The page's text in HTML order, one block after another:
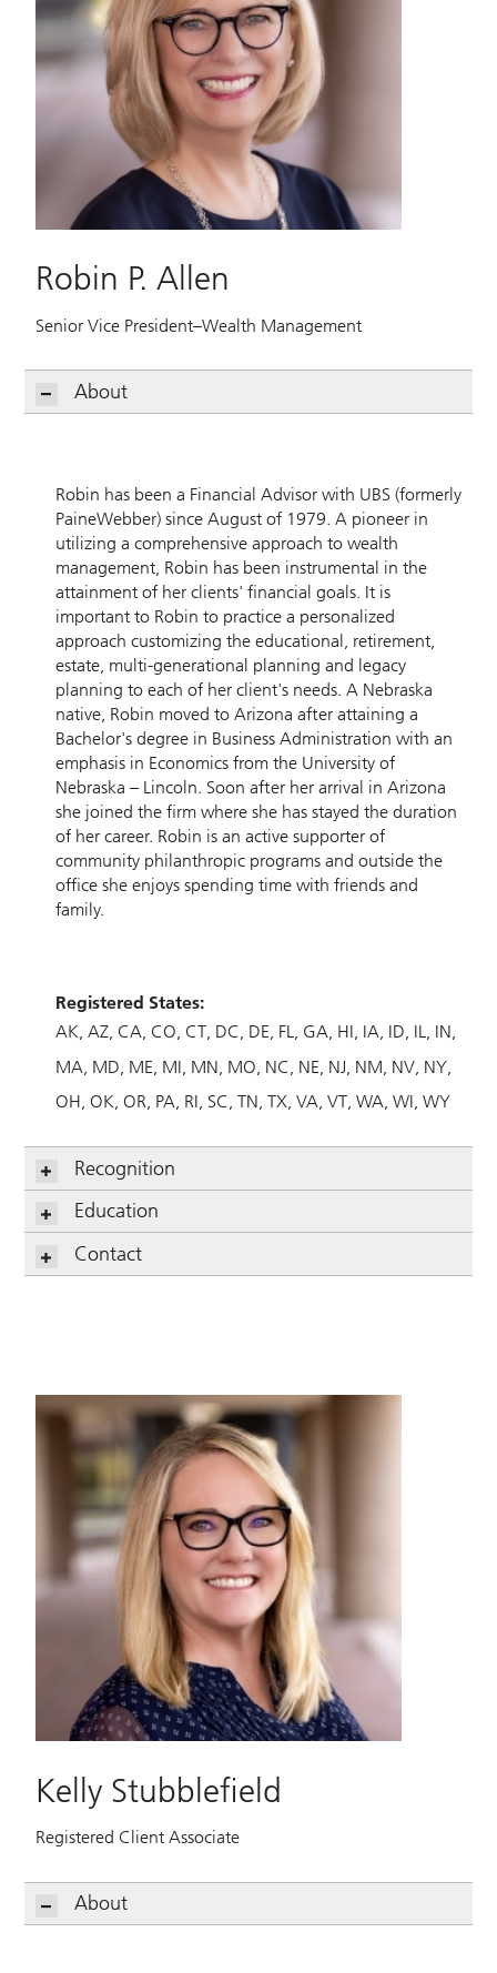
Robin P. Allen
Senior Vice President–Wealth Management
About
Robin has been a Financial Advisor with UBS (formerly
PaineWebber) since August of 1979. A pioneer in
utilizing a comprehensive approach to wealth
management, Robin has been instrumental in the
attainment of her clients' financial goals. It is
important to Robin to practice a personalized
approach customizing the educational, retirement,
estate, multi-generational planning and legacy
planning to each of her client's needs. A Nebraska
native, Robin moved to Arizona after attaining a
Bachelor's degree in Business Administration with an
emphasis in Economics from the University of
Nebraska – Lincoln. Soon after her arrival in Arizona
she joined the firm where she has stayed the duration
of her career. Robin is an active supporter of
community philanthropic programs and outside the
office she enjoys spending time with friends and
family.
Registered States:
AK AZ CA CO CT DC DE FL GA HI IA ID IL IN
MA MD ME MI MN MO NC NE NJ NM NV NY
OH OK OR PA RI SC TN TX VA VT WA WI WY
Recognition
Education
Contact
Kelly Stubblefield
Registered Client Associate
About